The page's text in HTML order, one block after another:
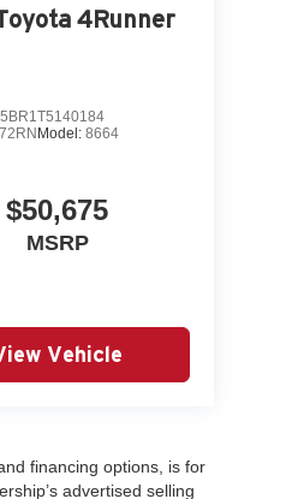
4Runner
Model: 8664
$50,675
MSRP
Vehicle
financing options, is for
advertised selling